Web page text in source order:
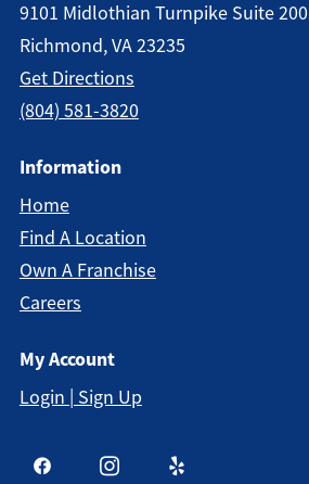
9101 Midlothian Turnpike Suite 200
Richmond, VA 23235
Get Directions
(804) 581-3820
Information
Home
Find A Location
Own A Franchise
Careers
My Account
Login | Sign Up